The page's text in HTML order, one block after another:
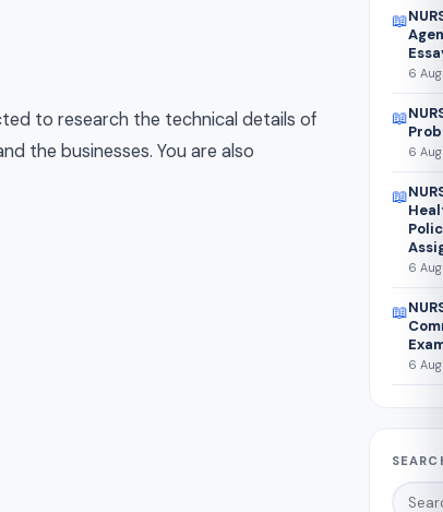
to research the technical details of
the businesses. You are also
📖
6
📖
6
📖
6
📖
6